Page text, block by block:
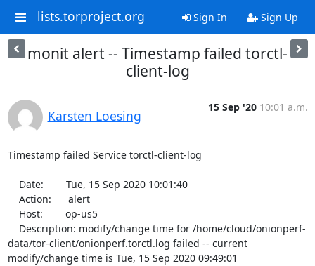
lists.torproject.org Sign In Sign Up
monit alert -- Timestamp failed torctl-
client-log
Karsten Loesing
15 Sep '20 10:01 a.m.
Timestamp failed Service torctl-client-log
data/tor-client/onionperf.torctl.log failed -- current
modify/change time is Tue, 15 Sep 2020 09:49:01